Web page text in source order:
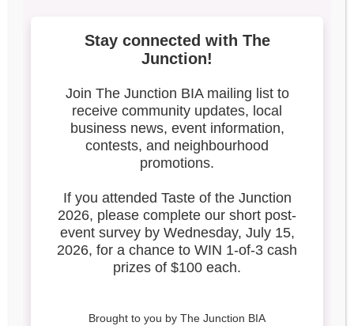
Broadview Longest
Dinner Table Update
Search our blog